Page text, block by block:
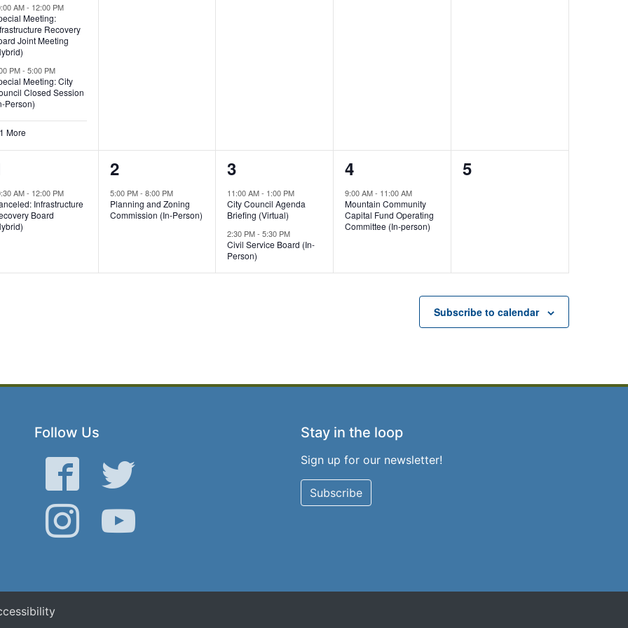
AM- 12:00 PM
Meeting:
Recovery
Joint Meeting
PM- 5:00 PM
Meeting: City
Closed Session
Person)
More
AM- 12:00 PM
Infrastructure
Board
1
event,
2
5:00 PM- 8:00 PM
Planning and Zoning
Commission (In-Person)
2
events,
3
11:00 AM- 1:00 PM
City Council Agenda
Briefing (Virtual)
2:30 PM-5:30 PM
Civil Service Board (In-
Person)
1
event,
4
9:00 AM- 11:00 AM
Mountain Community
Capital Fund Operating
Committee (In-person)
0
5
Subscribe to calendar
Follow Us
Facebook Twitter
Instagram YouTube
Stay in the loop
Sign up for our newsletter!
Subscribe